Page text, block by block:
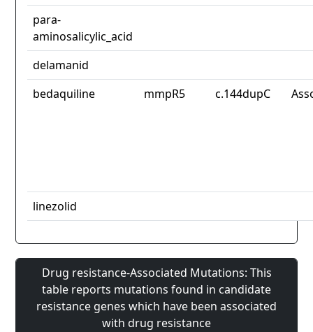
para-
aminosalicylic_acid
delamanid
bedaquiline
mmpR5 c.144dupC
linezolid
Drug resistance-Associated Mutations: This
table reports mutations found in candidate
resistance genes which have been associated
with drug resistance